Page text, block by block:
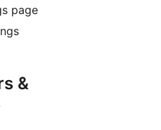
page
&